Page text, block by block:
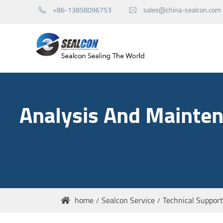
 +86-13858096753  sales@china-sealcon.com
Mechanical Seals for Agitator
Analysis And
 home Sealcon Service Technical Support